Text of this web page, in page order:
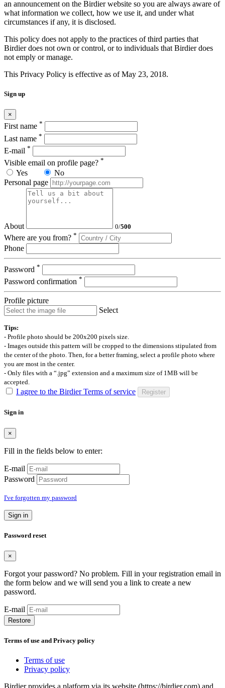
an announcement on the Birdier website so you are always aware of
what information we collect, how we use it, and under what
circumstances if any, it is disclosed.
This policy does not apply to the practices of third parties that
Birdier does not own or control, or to individuals that Birdier does
not emply or manage.
This Privacy Policy is effective as of May 23, 2018.
Sign up
×
First name *
Last name *
E-mail *
Visible email on profile page? *
Yes
No
Personal page
About 0/500
Where are you from? *
Phone
Password *
Password confirmation *
Profile picture
Select
Tips:
- Profile photo should be 200x200 pixels size.
- Images outside this pattern will be cropped to the dimensions stipulated from
the center of the photo. Then, for a better framing, select a profile photo where
you are most in the center.
- Only files with a “.jpg” extension and a maximum size of 1MB will be
accepted.
I agree to the Birdier Terms of service Register
Sign in
×
Fill in the fields below to enter:
E-mail
Password
I've forgotten my password
Sign in
Password reset
×
Forgot your password? No problem. Fill in your registration email in
the form below and we will send you a link to create a new
password.
E-mail
Restore
Terms of use and Privacy policy
Terms of use
Privacy policy